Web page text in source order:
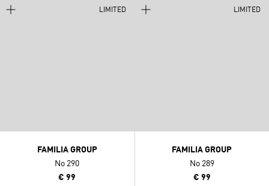
LIMITED
FAMILIA GROUP
No 290
€ 99
LIMITED
FAMILIA GROUP
No 289
€ 99